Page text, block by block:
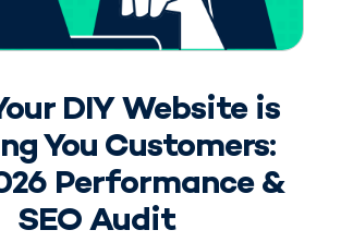
DIY Website is
You Customers:
Performance &
SEO Audit